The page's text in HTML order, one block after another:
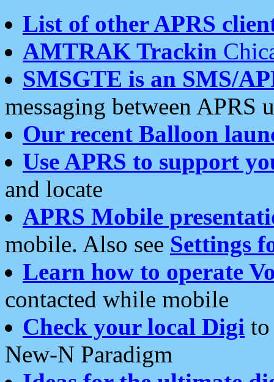
List of other APRS
AMTRAK Trackin
SMSGTE is an SMS/
messaging between APRS
Our recent Balloon
Use APRS to support
and locate
APRS Mobile
mobile. Also see Settings
Learn how to operate
contacted while mobile
Check your local Digi
New-N Paradigm